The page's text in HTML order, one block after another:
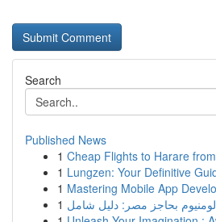
Search
Published News
1 Cheap Flights to Harare
1 Lungzen: Your Definitive
1 Mastering Mobile App
1 بحاجز مصر: دليل شامل